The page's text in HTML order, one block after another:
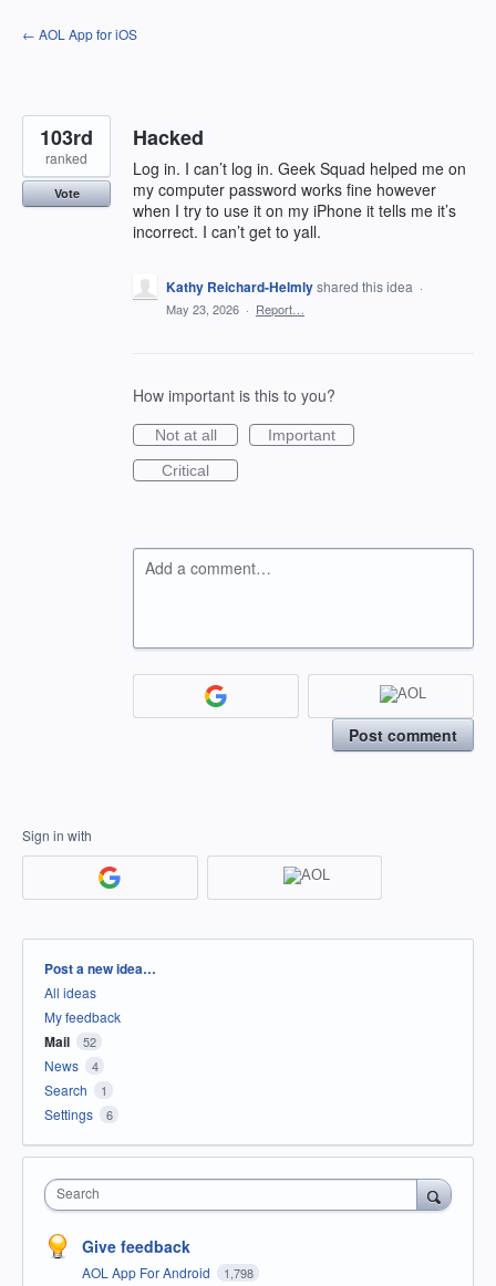
Skip
to
← AOL App for iOS
Hacked
Log in. I can’t log in. Geek Squad helped me on
my computer password works fine however
when I try to use it on my iPhone it tells me it’s
incorrect. I can’t get to yall.
103rd
ranked
Vote
Kathy Reichard-Helmlyshared this idea ·
May 23, 2026 · Report…
How important is this to you?
Not at all
Important
Critical
Add a comment…
Post comment
Sign in with
Categories
Post a new idea…
All ideas
My feedback
Mail 52
News 4
Search 1
Settings 6
Search
Give feedback
AOL App For Android 1,798